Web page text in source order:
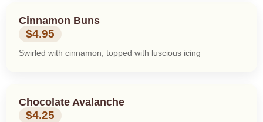
Cinnamon Buns
$4.95
Swirled with cinnamon, topped with luscious icing
Chocolate Avalanche
$4.25